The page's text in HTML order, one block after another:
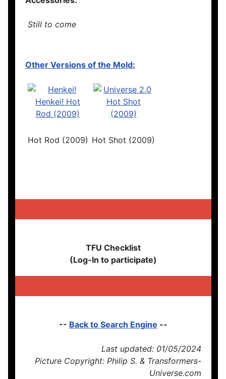
Still to come
Other Versions of the Mold:
Hot Rod (2009) Hot Shot (2009)
TFU Checklist
(Log-In to participate)
-- Back to Search Engine --
Last updated: 01/05/2024
Picture Copyright: Philip S. & Transformers-
Universe.com